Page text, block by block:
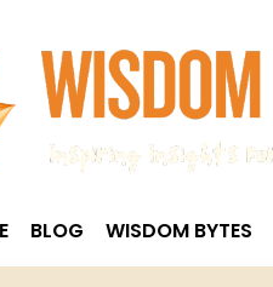
BLOG WISDOM BYTES